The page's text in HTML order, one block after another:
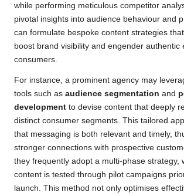
while performing meticulous competitor
pivotal insights into audience behaviour and
can formulate bespoke content strategies
boost brand visibility and engender authentic
consumers.
For instance, a prominent agency may
tools such as audience segmentation and
development to devise content that deeply
distinct consumer segments. This tailored
that messaging is both relevant and timely,
stronger connections with prospective
they frequently adopt a multi-phase strategy,
content is tested through pilot campaigns
launch. This method not only optimises